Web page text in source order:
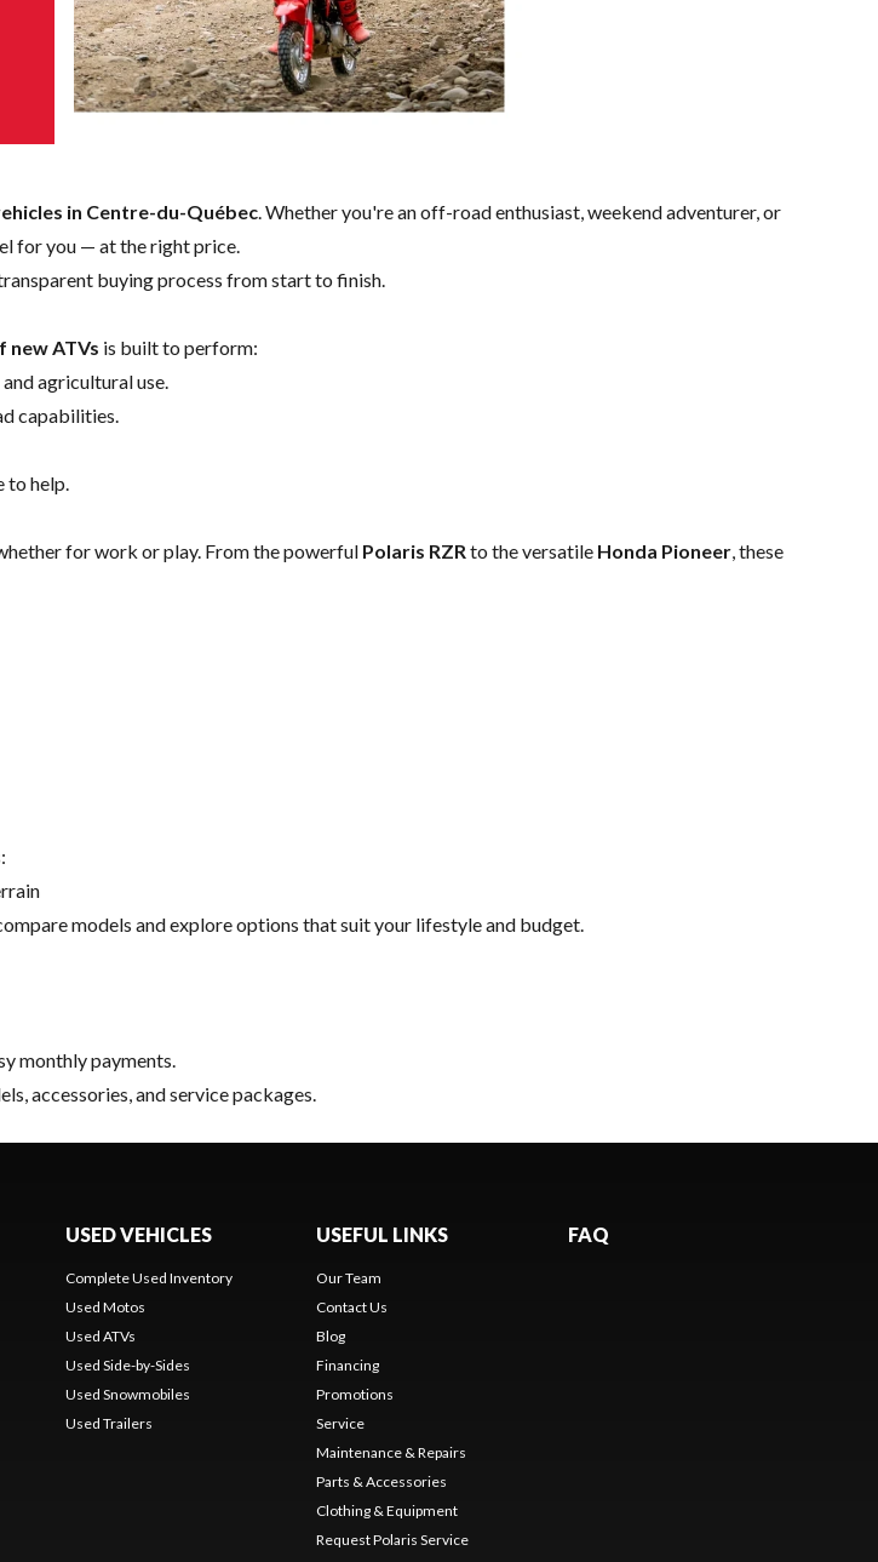
in Centre-du-Québec . Whether you're an off-road enthusiast, weekend adventurer, or
for you — at the right price.
buying process from start to finish.
new ATVs is built to perform:
agricultural use.
capabilities.
to help.
for work or play. From the powerful Polaris RZR to the versatile Honda Pioneer , these
models and explore options that suit your lifestyle and budget.
monthly payments.
accessories, and service packages.
USED VEHICLES
Complete Used Inventory
Used Motos
Used ATVs
Used Side-by-Sides
Used Snowmobiles
Used Trailers
USEFUL LINKS
Our Team
Contact Us
Blog
Financing
Promotions
Service
Maintenance & Repairs
Parts & Accessories
Clothing & Equipment
Request Polaris Service
FAQ